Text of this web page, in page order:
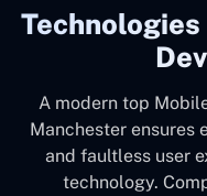
A modern top
Manchester ensures
and faultless user
technology.